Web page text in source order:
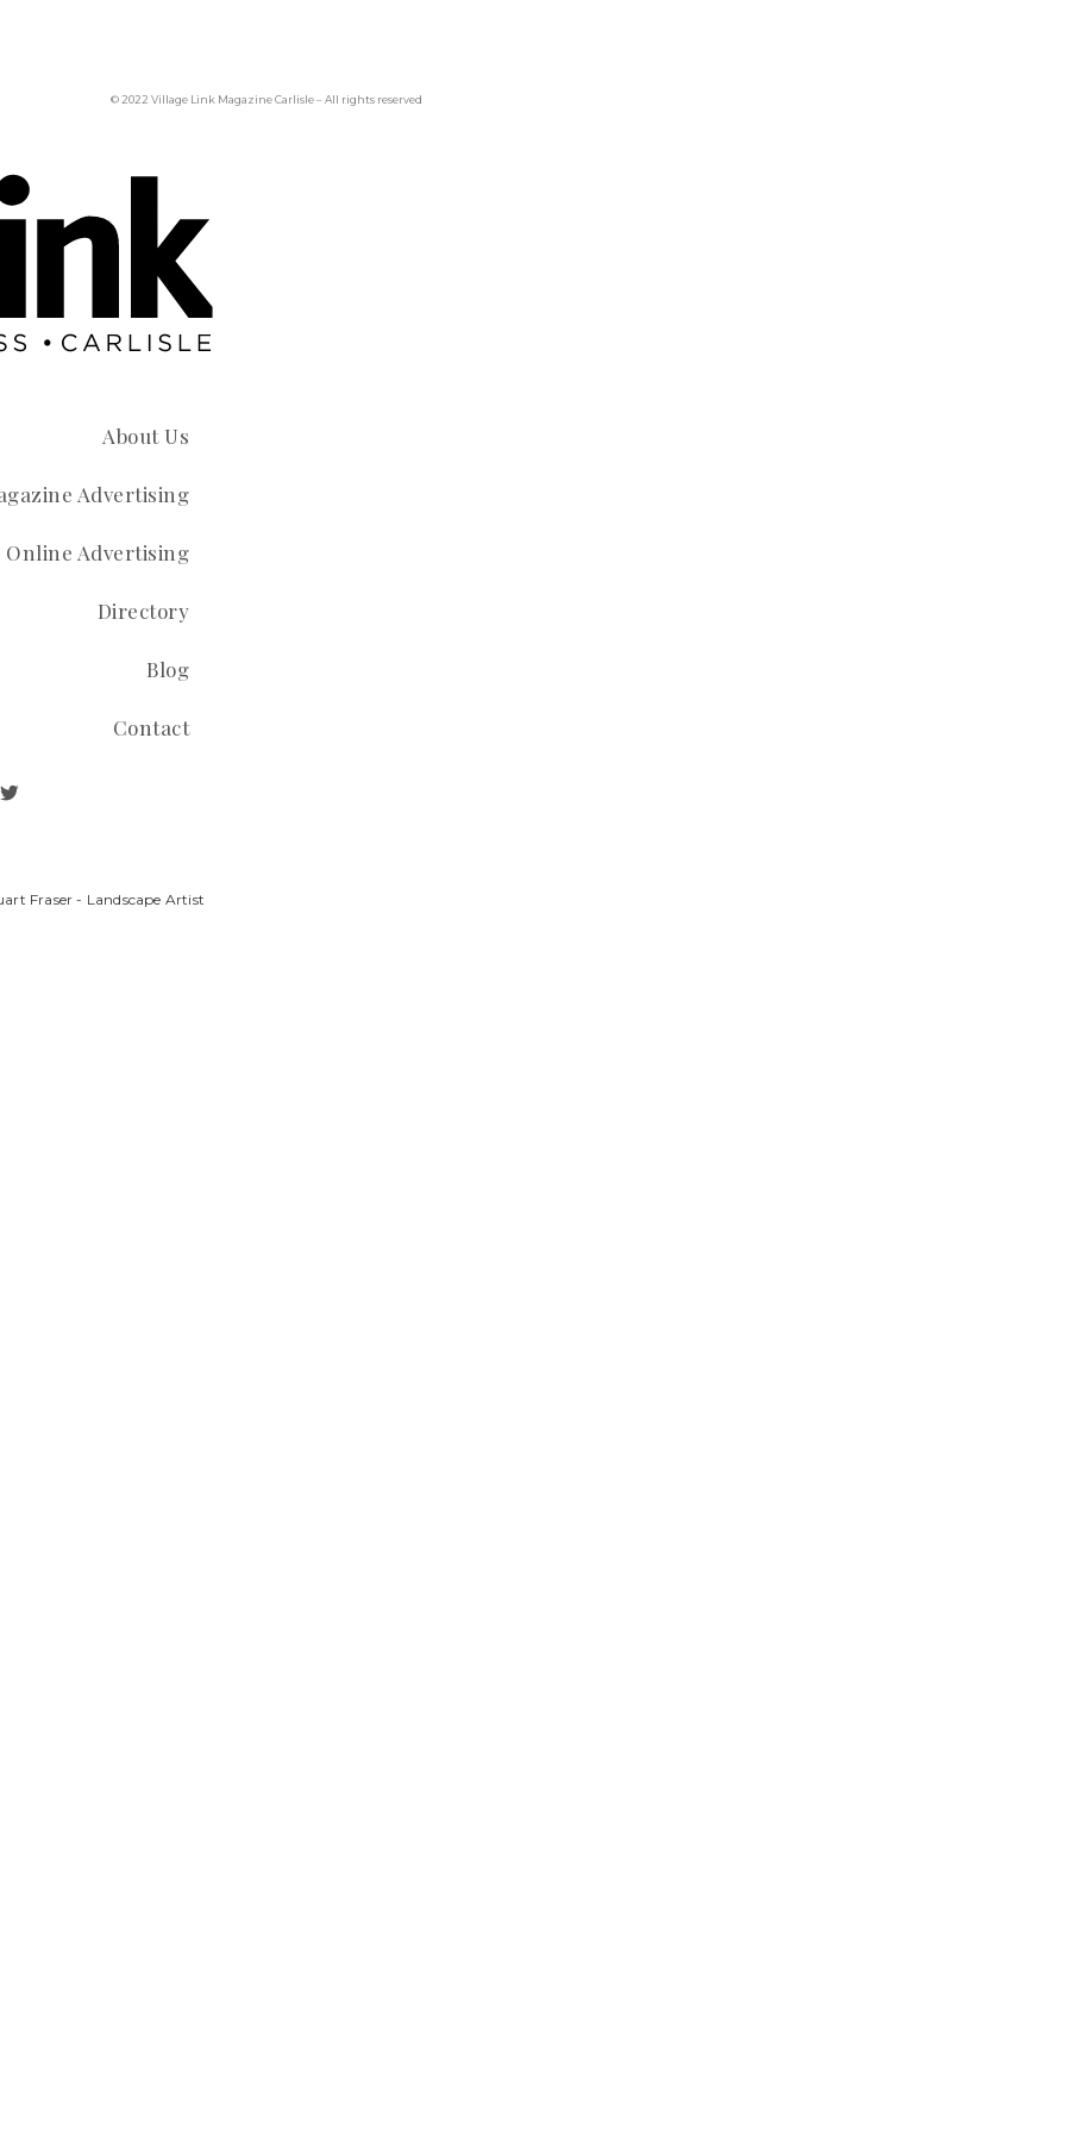
© 2022 Village Link Magazine Carlisle – All rights reserved
About Us
Advertising
Online Advertising
Directory
Blog
Contact
Fraser - Landscape Artist